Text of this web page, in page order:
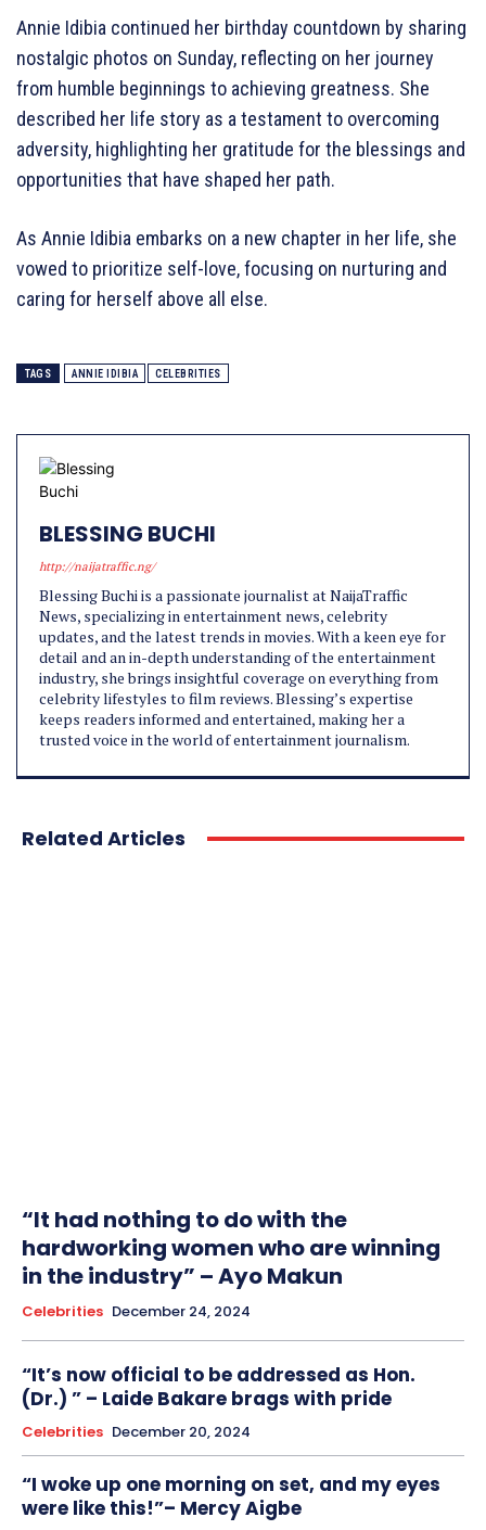
Annie Idibia continued her birthday countdown by sharing
nostalgic photos on Sunday, reflecting on her journey
from humble beginnings to achieving greatness. She
described her life story as a testament to overcoming
adversity, highlighting her gratitude for the blessings and
opportunities that have shaped her path.
As Annie Idibia embarks on a new chapter in her life, she
vowed to prioritize self-love, focusing on nurturing and
caring for herself above all else.
TAGS ANNIE IDIBIA CELEBRITIES
BLESSING BUCHI
http://naijatraffic.ng/
Blessing Buchi is a passionate journalist at NaijaTraffic
News, specializing in entertainment news, celebrity
updates, and the latest trends in movies. With a keen eye for
detail and an in-depth understanding of the entertainment
industry, she brings insightful coverage on everything from
celebrity lifestyles to film reviews. Blessing’s expertise
keeps readers informed and entertained, making her a
trusted voice in the world of entertainment journalism.
Related Articles
“It had nothing to do with the
hardworking women who are winning
in the industry” – Ayo Makun
Celebrities December 24, 2024
“It’s now official to be addressed as Hon.
(Dr.) ” – Laide Bakare brags with pride
Celebrities December 20, 2024
“I woke up one morning on set, and my eyes
were like this!”– Mercy Aigbe